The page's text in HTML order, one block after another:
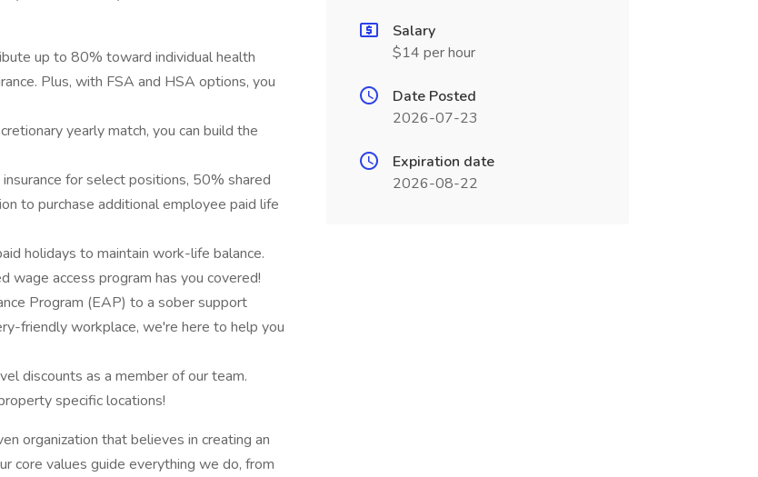
up to 80% toward individual health
Plus, with FSA and HSA options, you
yearly match, you can build the
for select positions, 50% shared
to purchase additional employee paid life
holidays to maintain work-life balance.
wage access program has you covered!
Program (EAP) to a sober support
friendly workplace, we're here to help you
discounts as a member of our team.
specific locations!
organization that believes in creating an
core values guide everything we do, from
Salary
$14 per hour
Date Posted
2026-07-23
Expiration date
2026-08-22